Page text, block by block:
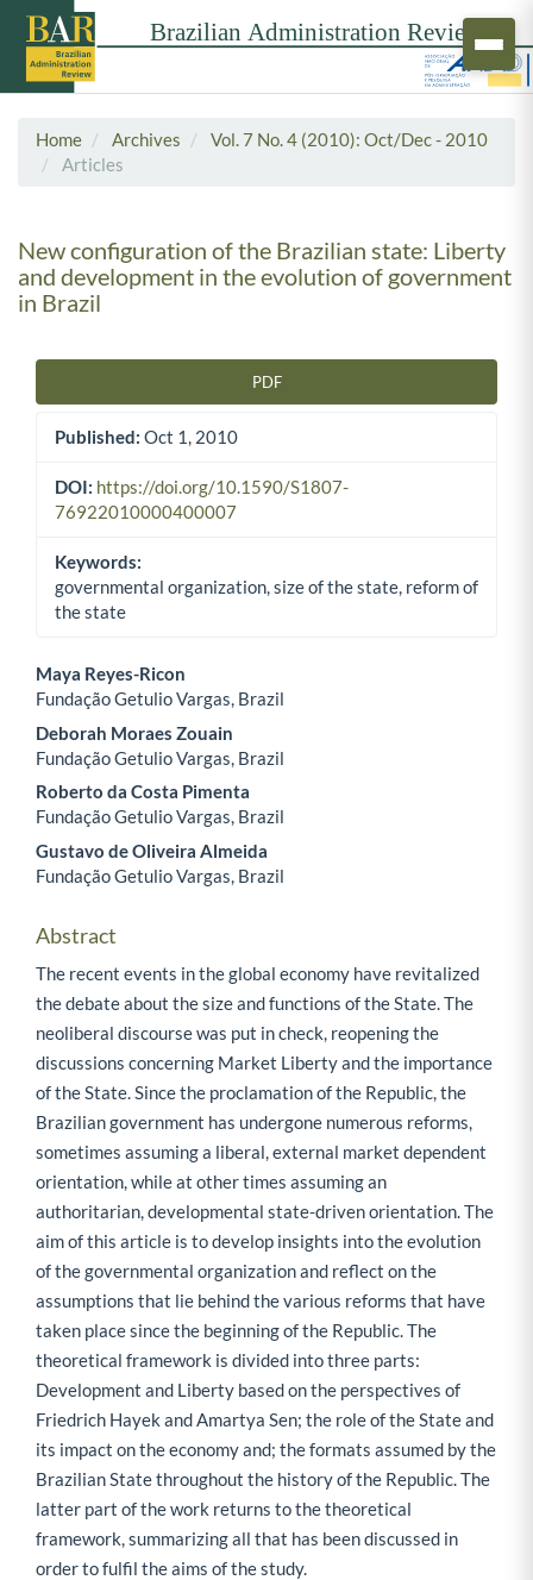
Home Archives
Vol. 7 No. 4 (2010): Oct/Dec - 2010
Articles
New configuration of the Brazilian state: Liberty
and development in the evolution of government
in Brazil
PDF
Published: Oct 1, 2010
DOI: https://doi.org/10.1590/S1807-
76922010000400007
Keywords:
governmental organization, size of the state, reform of
the state
Main Article Content
Maya Reyes-Ricon
Fundação Getulio Vargas, Brazil
Deborah Moraes Zouain
Fundação Getulio Vargas, Brazil
Roberto da Costa Pimenta
Fundação Getulio Vargas, Brazil
Gustavo de Oliveira Almeida
Fundação Getulio Vargas, Brazil
Abstract
The recent events in the global economy have revitalized
the debate about the size and functions of the State. The
neoliberal discourse was put in check, reopening the
discussions concerning Market Liberty and the importance
of the State. Since the proclamation of the Republic, the
Brazilian government has undergone numerous reforms,
sometimes assuming a liberal, external market dependent
orientation, while at other times assuming an
authoritarian, developmental state-driven orientation. The
aim of this article is to develop insights into the evolution
of the governmental organization and reflect on the
assumptions that lie behind the various reforms that have
taken place since the beginning of the Republic. The
theoretical framework is divided into three parts:
Development and Liberty based on the perspectives of
Friedrich Hayek and Amartya Sen; the role of the State and
its impact on the economy and; the formats assumed by the
Brazilian State throughout the history of the Republic. The
latter part of the work returns to the theoretical
framework, summarizing all that has been discussed in
order to fulfil the aims of the study.